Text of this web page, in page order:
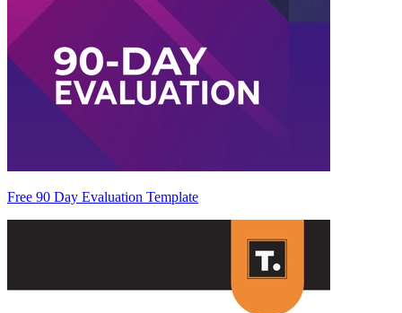
Free 90 Day Evaluation Template